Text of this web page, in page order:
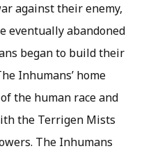
against their enemy,
eventually abandoned
began to build their
Inhumans’ home
the human race and
the Terrigen Mists
The Inhumans